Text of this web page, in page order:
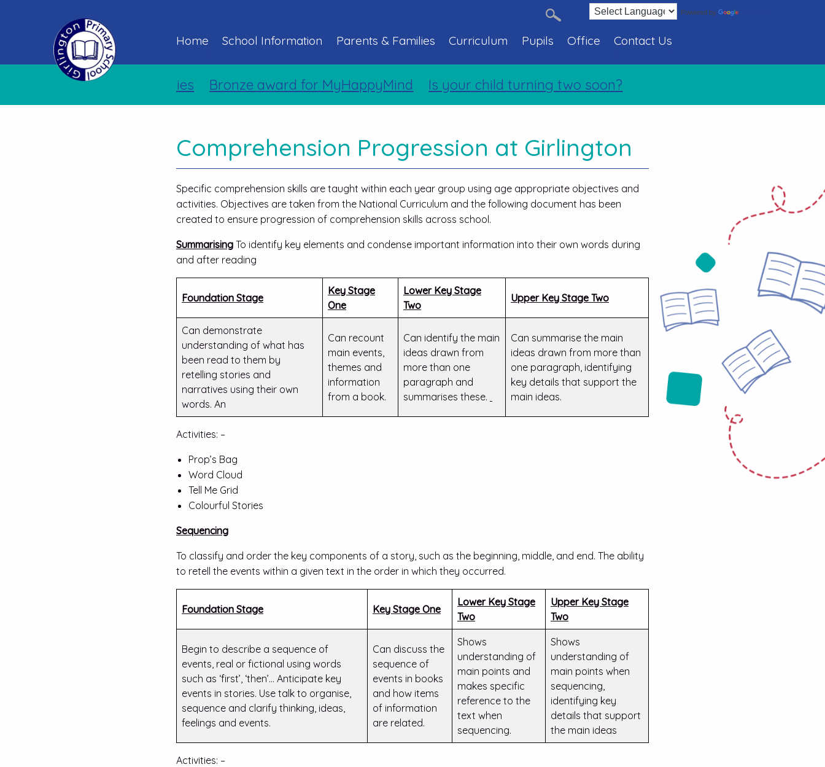
Powered by
Home School Information Parents & Families Curriculum Pupils Office Contact Us
Holiday Activities Bronze award for MyHappyMind Is your child turning two soon?
Comprehension Progression at Girlington
Specific comprehension skills are taught within each year group using age appropriate objectives and
activities. Objectives are taken from the National Curriculum and the following document has been
created to ensure progression of comprehension skills across school.
Summarising To identify key elements and condense important information into their own words during
and after reading
Foundation Stage
Key Stage
One
Lower Key Stage
Two
Upper Key Stage Two
Can demonstrate
understanding of what has
been read to them by
retelling stories and
narratives using their own
words. An
Can recount
main events,
themes and
information
from a book.
Can identify the main
ideas drawn from
more than one
paragraph and
summarises these.
Can summarise the main
ideas drawn from more than
one paragraph, identifying
key details that support the
main ideas.
Activities: –
Prop’s Bag
Word Cloud
Tell Me Grid
Colourful Stories
Sequencing
To classify and order the key components of a story, such as the beginning, middle, and end. The ability
to retell the events within a given text in the order in which they occurred.
Foundation Stage Key Stage One
Lower Key Stage
Two
Upper Key Stage
Two
Begin to describe a sequence of
events, real or fictional using words
such as ‘first’, ‘then’… Anticipate key
events in stories. Use talk to organise,
sequence and clarify thinking, ideas,
feelings and events.
Can discuss the
sequence of
events in books
and how items
of information
are related.
Shows
understanding of
main points and
makes specific
reference to the
text when
sequencing.
Shows
understanding of
main points when
sequencing,
identifying key
details that support
the main ideas
Activities: –